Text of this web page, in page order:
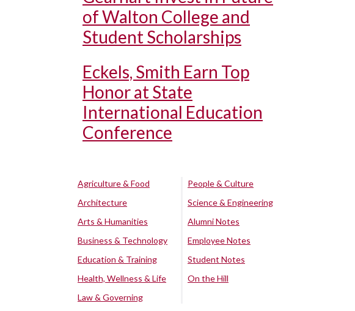
of Walton College and
Student Scholarships
Eckels, Smith Earn Top
Honor at State
International Education
Conference
Agriculture & Food
Architecture
Arts & Humanities
Business & Technology
Education & Training
Health, Wellness & Life
Law & Governing
People & Culture
Science & Engineering
Alumni Notes
Employee Notes
Student Notes
On the Hill